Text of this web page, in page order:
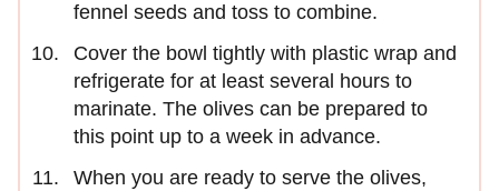
fennel seeds and toss to combine.
Cover the bowl tightly with plastic wrap and
refrigerate for at least several hours to
marinate. The olives can be prepared to
this point up to a week in advance.
When you are ready to serve the olives,